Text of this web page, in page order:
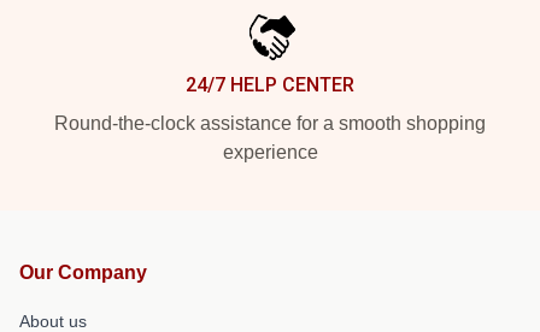
24/7 HELP CENTER
Round-the-clock assistance for a smooth shopping
experience
Our Company
About us